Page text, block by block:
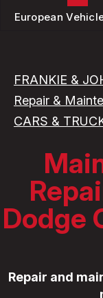
European
FRANKIE &
Repair &
CARS &
Dodge
Repair and